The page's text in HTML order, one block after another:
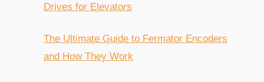
Drives for Elevators
The Ultimate Guide to Fermator Encoders
and How They Work